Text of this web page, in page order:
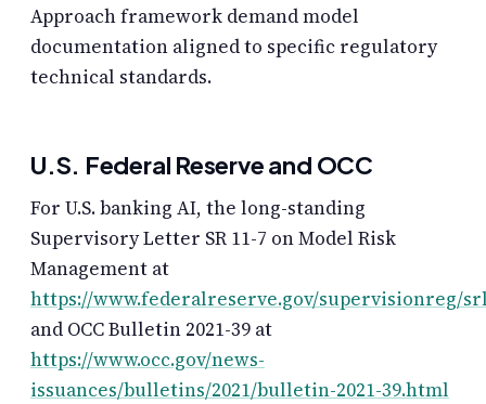
Approach framework demand model
documentation aligned to specific regulatory
technical standards.
U.S. Federal Reserve and OCC
For U.S. banking AI, the long-standing
Supervisory Letter SR 11-7 on Model Risk
Management at
https://www.federalreserve.gov/supervisionreg/
and OCC Bulletin 2021-39 at
https://www.occ.gov/news-
issuances/bulletins/2021/bulletin-2021-39.html